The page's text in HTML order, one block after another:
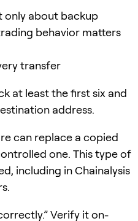
only about backup
behavior matters
transfer
at least the first six and
address.
can replace a copied
one. This type of
including in Chainalysis
Verify it on-